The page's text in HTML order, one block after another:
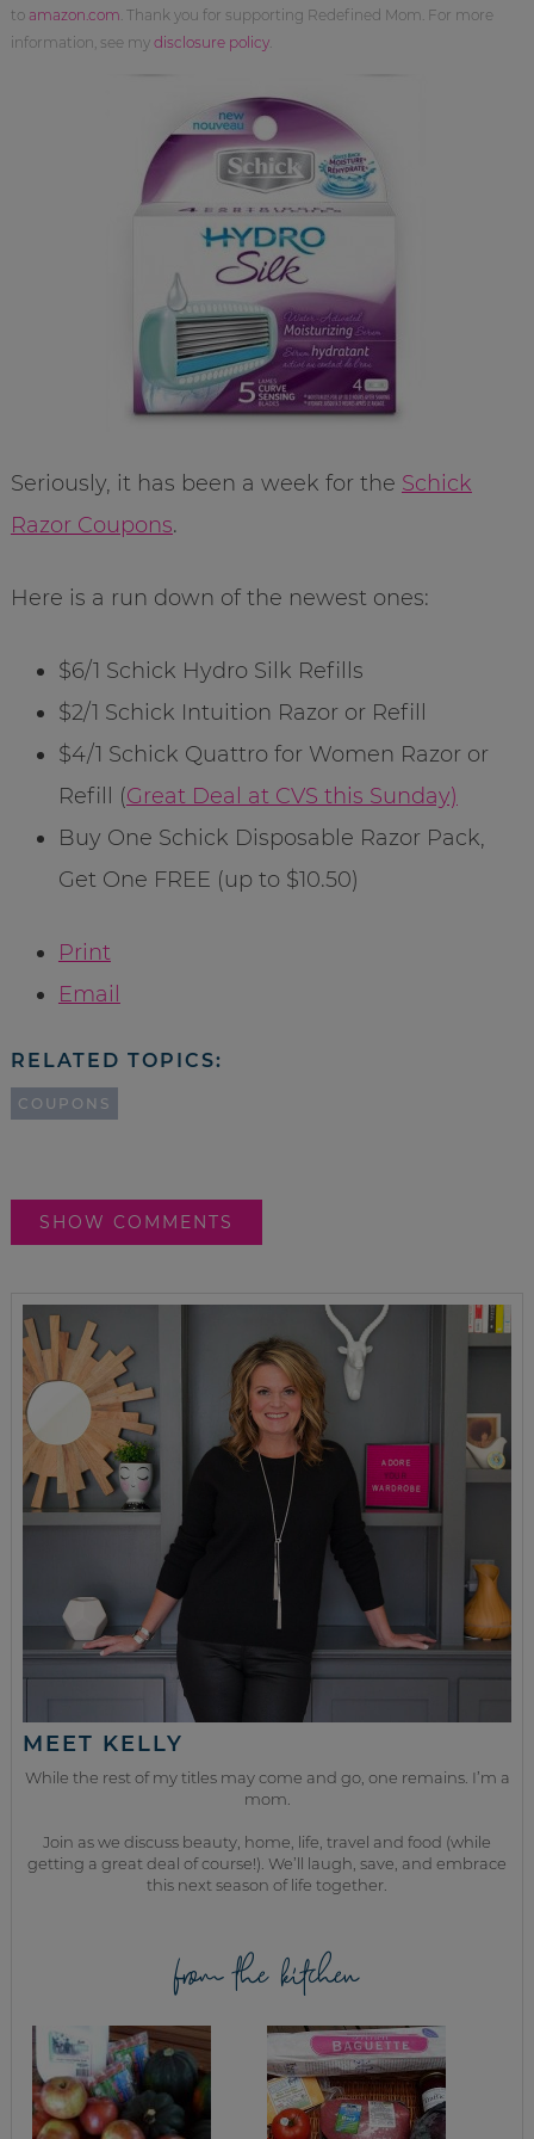
to amazon.com . Thank you for supporting Redefined Mom. For more
information, see my disclosure policy.
Seriously, it has been a week for the Schick
Razor Coupons.
Here is a run down of the newest ones:
$6/1 Schick Hydro Silk Refills
$2/1 Schick Intuition Razor or Refill
$4/1 Schick Quattro for Women Razor or
Refill (Great Deal at CVS this Sunday)
Buy One Schick Disposable Razor Pack,
Get One FREE (up to $10.50)
Print
Email
RELATED TOPICS:
COUPONS
SHOW COMMENTS
MEET KELLY
While the rest of my titles may come and go, one remains. I’m a
mom.
Join as we discuss beauty, home, life, travel and food (while
getting a great deal of course!). We’ll laugh, save, and embrace
this next season of life together.
from the kitchen